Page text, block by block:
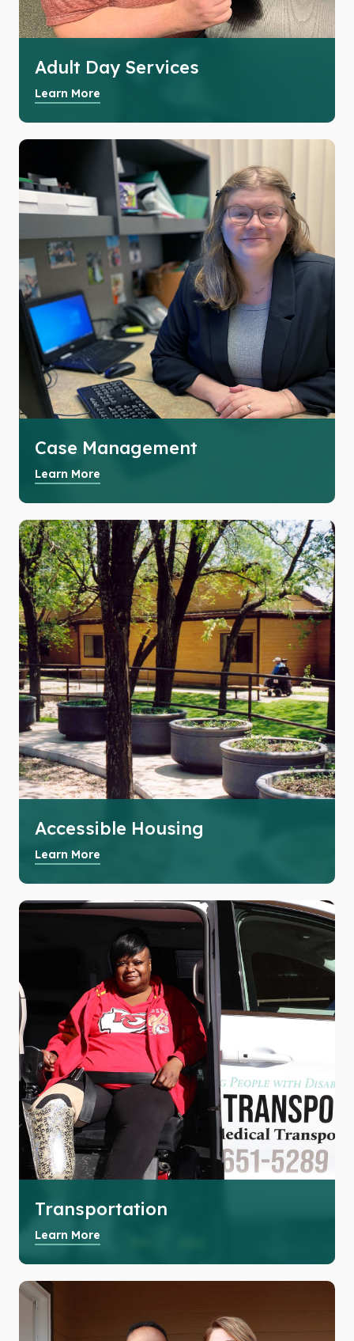
Adult Day Services
Learn More
Case Management
Learn More
Accessible Housing
Learn More
Transportation
Learn More